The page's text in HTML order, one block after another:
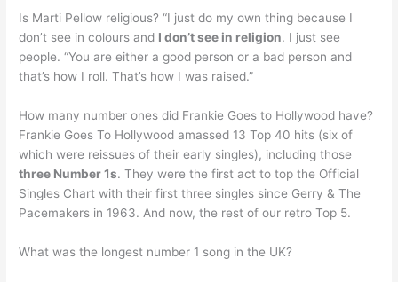
Is Marti Pellow religious? “I just do my own thing because I
don’t see in colours and I don’t see in religion. I just see
people. “You are either a good person or a bad person and
that’s how I roll. That’s how I was raised.”
How many number ones did Frankie Goes to Hollywood have?
Frankie Goes To Hollywood amassed 13 Top 40 hits (six of
which were reissues of their early singles), including those
three Number 1s. They were the first act to top the Official
Singles Chart with their first three singles since Gerry & The
Pacemakers in 1963. And now, the rest of our retro Top 5.
What was the longest number 1 song in the UK?